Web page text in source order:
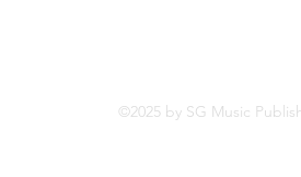
©2025 by SG Music